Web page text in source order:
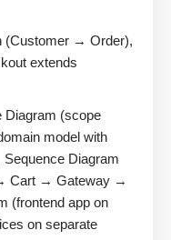
(Customer → Order),
extends
Diagram (scope
model with
Diagram
Cart → Gateway →
(frontend app on
on separate